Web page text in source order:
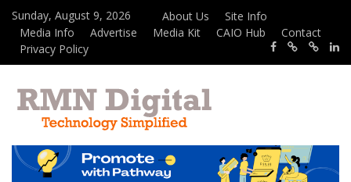
Sunday, August 9, 2026 About Us
Site Info
Media Info
Advertise Media Kit CAIO Hub
Contact
Privacy Policy